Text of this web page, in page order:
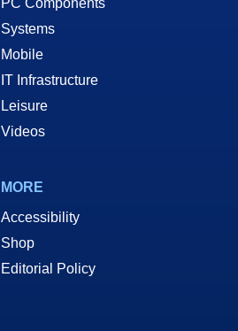
PC Components
Systems
Mobile
IT Infrastructure
Leisure
Videos
MORE
Accessibility
Shop
Editorial Policy